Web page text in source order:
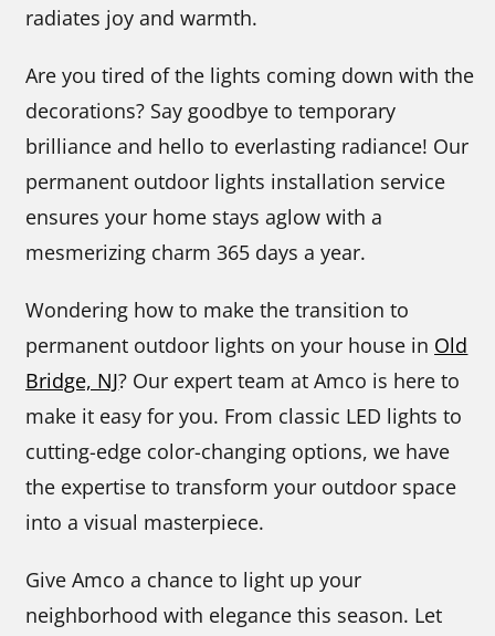
radiates joy and warmth.
Are you tired of the lights coming down with the
decorations? Say goodbye to temporary
brilliance and hello to everlasting radiance! Our
permanent outdoor lights installation service
ensures your home stays aglow with a
mesmerizing charm 365 days a year.
Wondering how to make the transition to
permanent outdoor lights on your house in Old
Bridge, NJ? Our expert team at Amco is here to
make it easy for you. From classic LED lights to
cutting-edge color-changing options, we have
the expertise to transform your outdoor space
into a visual masterpiece.
Give Amco a chance to light up your
neighborhood with elegance this season. Let